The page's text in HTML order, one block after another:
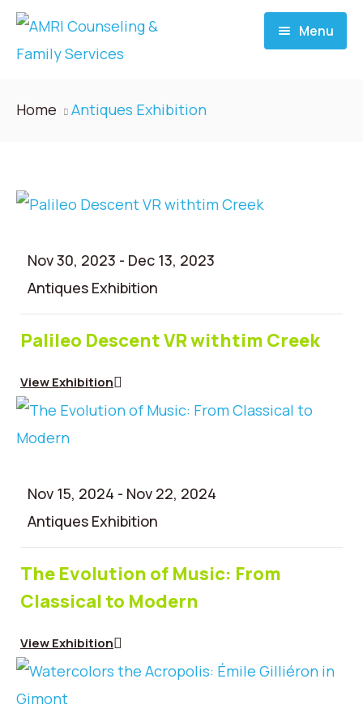
Menu
Blog
Career
Home Antiques Exhibition
Nov 30, 2023 - Dec 13, 2023
Antiques Exhibition
Palileo Descent VR withtim Creek
View Exhibition
Nov 15, 2024 - Nov 22, 2024
Antiques Exhibition
The Evolution of Music: From
Classical to Modern
View Exhibition